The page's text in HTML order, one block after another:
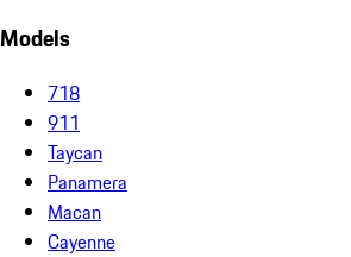
Models
718
911
Taycan
Panamera
Macan
Cayenne